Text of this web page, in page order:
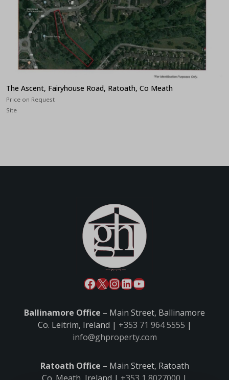
The Ascent, Fairyhouse Road, Ratoath, Co Meath
Price on Request
Site
Ballinamore Office – Main Street, Ballinamore
Co. Leitrim, Ireland | +353 71 964 5555 |
info@ghproperty.com
Ratoath Office – Main Street, Ratoath